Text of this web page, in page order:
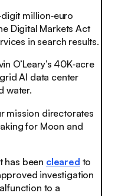
million‑euro
Digital Markets Act
in search results.
O’Leary’s 40K‑acre
AI data center
water.
mission directorates
for Moon and
has been cleared to
investigation
to a